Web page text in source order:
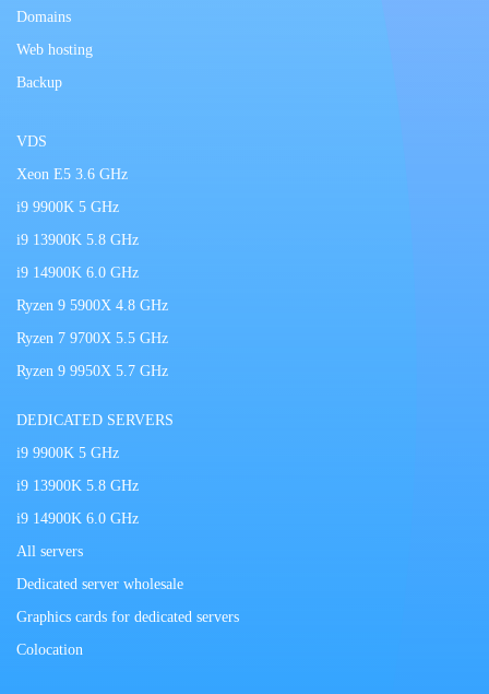
Domains
Web hosting
Backup
VDS
Xeon E5 3.6 GHz
i9 9900K 5 GHz
i9 13900K 5.8 GHz
i9 14900K 6.0 GHz
Ryzen 9 5900X 4.8 GHz
Ryzen 7 9700X 5.5 GHz
Ryzen 9 9950X 5.7 GHz
DEDICATED SERVERS
i9 9900K 5 GHz
i9 13900K 5.8 GHz
i9 14900K 6.0 GHz
All servers
Dedicated server wholesale
Graphics cards for dedicated servers
Colocation